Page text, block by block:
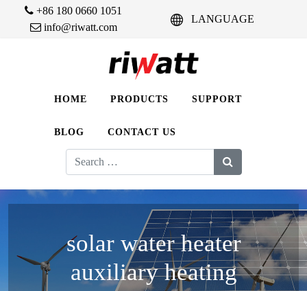
+86 180 0660 1051
info@riwatt.com
LANGUAGE
HOME PRODUCTS SUPPORT
BLOG CONTACT US
Search
for:
solar water heater
auxiliary heating